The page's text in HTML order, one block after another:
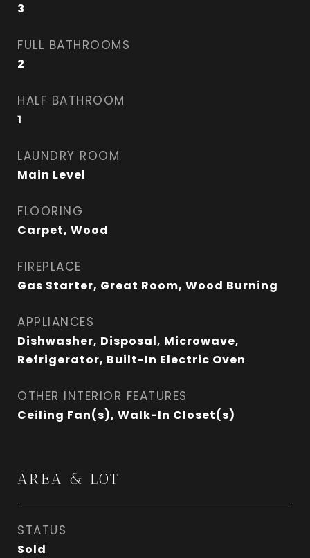
3
FULL BATHROOMS
2
HALF BATHROOM
1
LAUNDRY ROOM
Main Level
FLOORING
Carpet, Wood
FIREPLACE
Gas Starter, Great Room, Wood Burning
APPLIANCES
Dishwasher, Disposal, Microwave,
Refrigerator, Built-In Electric Oven
OTHER INTERIOR FEATURES
Ceiling Fan(s), Walk-In Closet(s)
AREA & LOT
STATUS
Sold